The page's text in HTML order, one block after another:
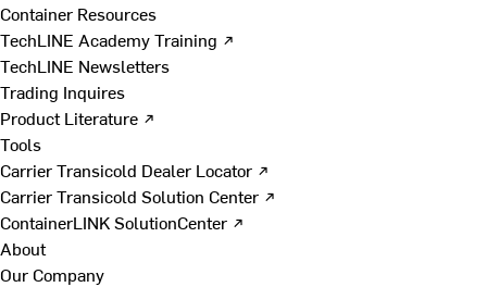
Container Resources
TechLINE Academy Training ↗
TechLINE Newsletters
Trading Inquires
Product Literature ↗
Tools
Carrier Transicold Dealer Locator ↗
Carrier Transicold Solution Center ↗
ContainerLINK SolutionCenter ↗
About
Our Company